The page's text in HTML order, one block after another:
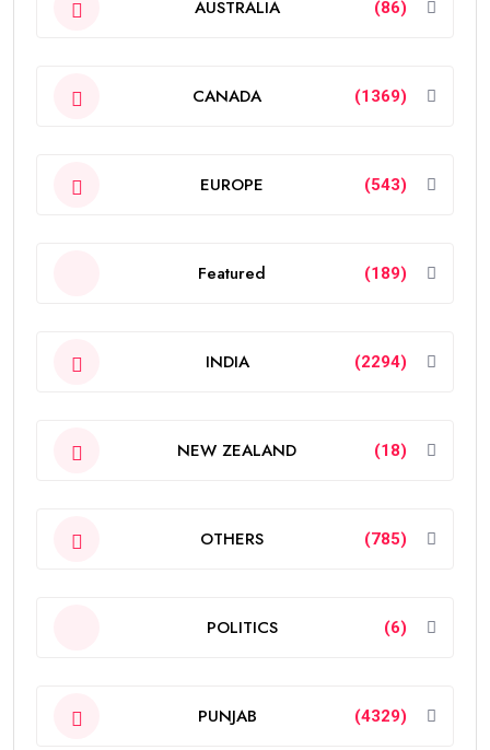
AUSTRALIA (86)
CANADA (1369)
EUROPE (543)
Featured (189)
INDIA (2294)
NEW ZEALAND (18)
OTHERS (785)
POLITICS (6)
PUNJAB (4329)